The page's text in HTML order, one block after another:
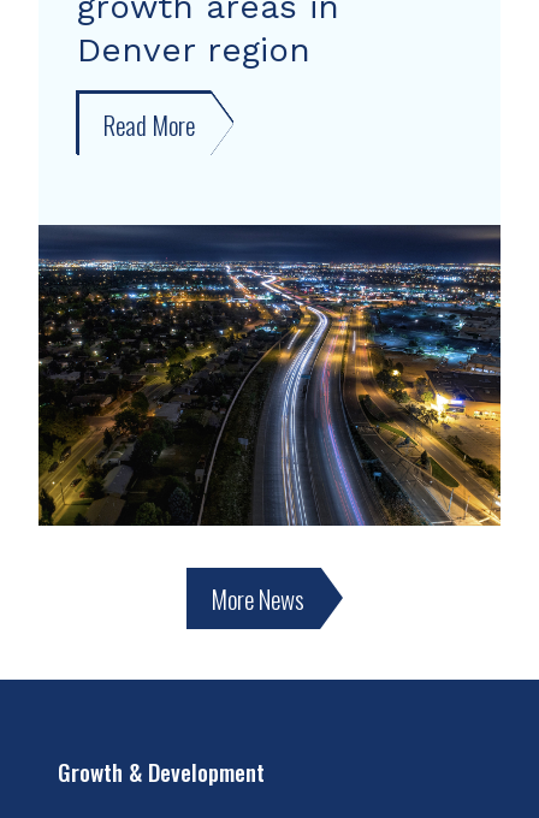
Denver region
Read More about
New
shows
growth
areas
in
Denver
region
More News
Growth & Development